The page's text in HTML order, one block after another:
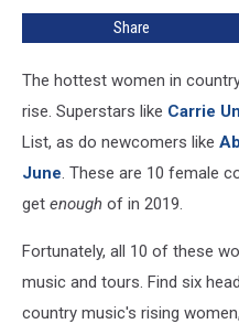
Staff
Share
The hottest women in
rise. Superstars like Carrie
List, as do newcomers like
June. These are 10 female
get enough of in 2019.
Fortunately, all 10 of these
music and tours. Find six
country music's rising